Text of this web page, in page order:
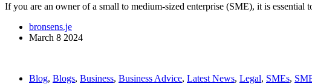
If you are an owner of a small to medium-sized enterprise (SME), it is essential
bronsens.je
March 8 2024
Blog, Blogs, Business, Business Advice, Latest News, Legal, SMEs,